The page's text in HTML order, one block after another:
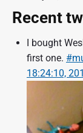
Recent
I bought
first one.
18:24:10,